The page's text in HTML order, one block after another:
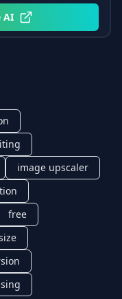
AI
image upscaler
free